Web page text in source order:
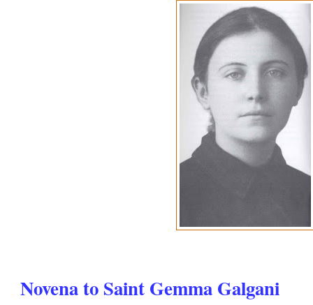
Novena to Saint Gemma Galgani